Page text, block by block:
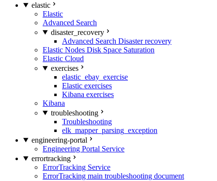
elastic
Elastic
Advanced Search
disaster_recovery
Advanced Search Disaster recovery
Elastic Nodes Disk Space Saturation
Elastic Cloud
exercises
elastic_ebay_exercise
Elastic exercises
Kibana exercises
Kibana
troubleshooting
Troubleshooting
elk_mapper_parsing_exception
engineering-portal
Engineering Portal Service
errortracking
ErrorTracking Service
ErrorTracking main troubleshooting document